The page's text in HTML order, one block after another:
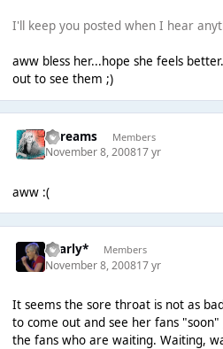
I'll keep you posted when I hear
aww bless her...hope she feels
out to see them ;)
adreams Members
November 8, 200817 yr
aww :(
*Carly* Members
November 8, 200817 yr
It seems the sore throat is not as
to come out and see her fans
the fans who are waiting. Waiting,